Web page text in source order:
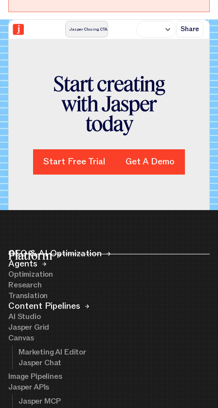
Jasper Closing CTA Share
Startcreating
withJasper
today
Start Free Trial Get A Demo
Get A Demo
Platform
GEO & AI Optimization
Agents
Optimization
Research
Translation
Content Pipelines
AI Studio
Jasper Grid
Canvas
Marketing AI Editor
Jasper Chat
Image Pipelines
Jasper APIs
Jasper MCP